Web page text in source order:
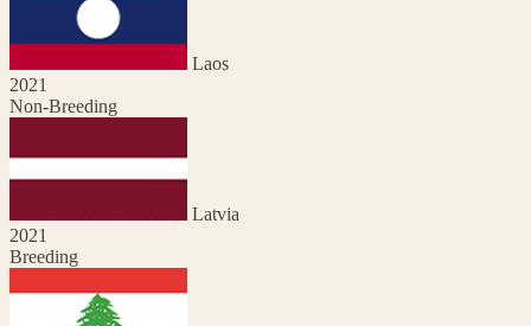
Laos
2021
Non-Breeding
Latvia
2021
Breeding